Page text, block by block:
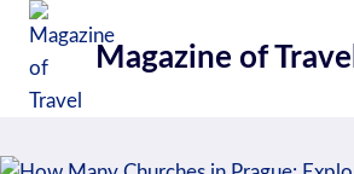
Skip
content
Magazine of Travel